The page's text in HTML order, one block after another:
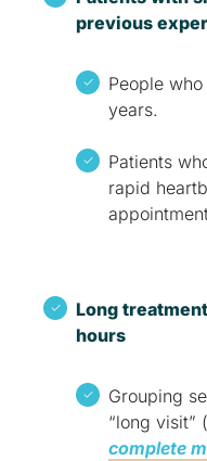
previous
People
years.
Patients
rapid
Long
hours
Grouping
“long visit”
complete